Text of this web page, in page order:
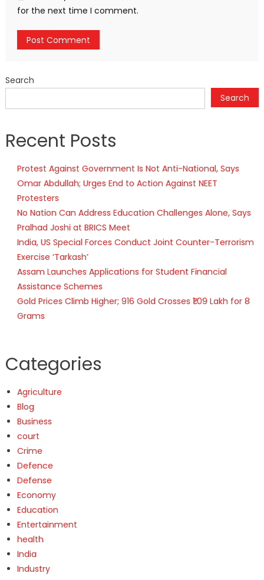
for the next time I comment.
Search
Search
Recent Posts
Protest Against Government Is Not Anti-National, Says
Omar Abdullah; Urges End to Action Against NEET
Protesters
No Nation Can Address Education Challenges Alone, Says
Pralhad Joshi at BRICS Meet
India, US Special Forces Conduct Joint Counter-Terrorism
Exercise ‘Tarkash’
Assam Launches Applications for Student Financial
Assistance Schemes
Gold Prices Climb Higher; 916 Gold Crosses ₹1.09 Lakh for 8
Grams
Categories
Agriculture
Blog
Business
court
Crime
Defence
Defense
Economy
Education
Entertainment
health
India
Industry